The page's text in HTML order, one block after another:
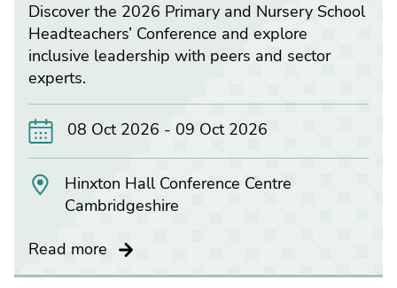
Discover the 2026 Primary and Nursery School
Headteachers’ Conference and explore
inclusive leadership with peers and sector
experts.
08 Oct 2026 - 09 Oct 2026
Hinxton Hall Conference Centre
Cambridgeshire
Read more